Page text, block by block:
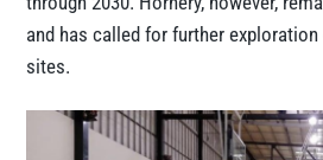
and has called for further
sites.